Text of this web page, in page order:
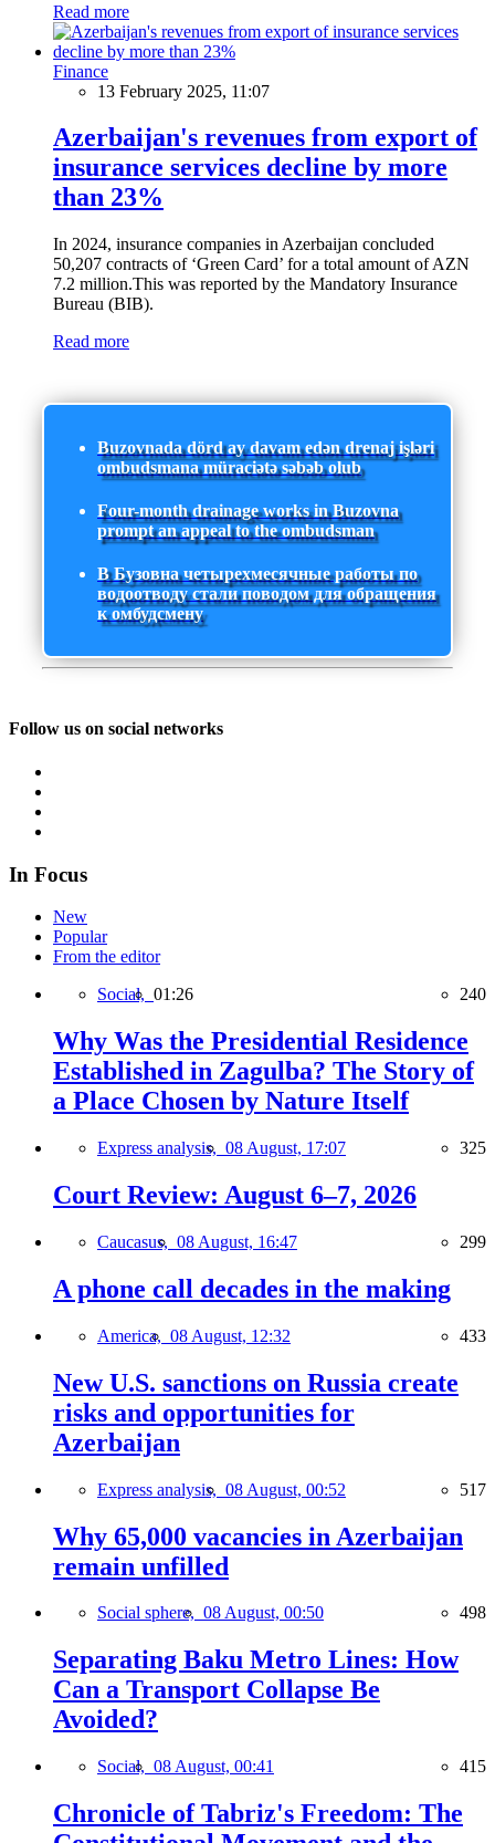
Read more
Finance
13 February 2025, 11:07
Azerbaijan's revenues from export of
insurance services decline by more
than 23%
In 2024, insurance companies in Azerbaijan concluded
50,207 contracts of ‘Green Card’ for a total amount of AZN
7.2 million.This was reported by the Mandatory Insurance
Bureau (BIB).
Read more
Buzovnada dörd ay davam edən drenaj işləri
ombudsmana müraciətə səbəb olub
Four-month drainage works in Buzovna
prompt an appeal to the ombudsman
В Бузовна четырехмесячные работы по
водоотводу стали поводом для обращения
к омбудсмену
Follow us on social networks
In Focus
New
Popular
From the editor
Social, 01:26 240
Why Was the Presidential Residence
Established in Zagulba? The Story of
a Place Chosen by Nature Itself
Express analysis, 08 August, 17:07 325
Court Review: August 6–7, 2026
Caucasus, 08 August, 16:47 299
A phone call decades in the making
America, 08 August, 12:32 433
New U.S. sanctions on Russia create
risks and opportunities for
Azerbaijan
Express analysis, 08 August, 00:52 517
Why 65,000 vacancies in Azerbaijan
remain unfilled
Social sphere, 08 August, 00:50 498
Separating Baku Metro Lines: How
Can a Transport Collapse Be
Avoided?
Social, 08 August, 00:41 415
Chronicle of Tabriz's Freedom: The